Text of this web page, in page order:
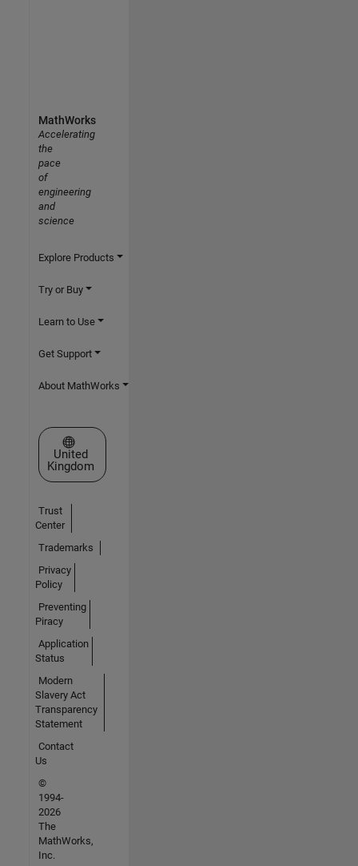
MathWorks
Accelerating
the
pace
of
engineering
and
science
Explore Products
Try or Buy
Learn to Use
Get Support
About MathWorks
Select a Web Site
United
Kingdom
Trust
Center
Trademarks
Privacy
Policy
Preventing
Piracy
Application
Status
Modern
Slavery Act
Transparency
Statement
Contact
Us
©
1994-
2026
The
MathWorks,
Inc.